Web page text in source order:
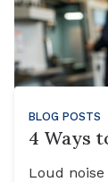
BLOG POSTS
4 Ways
Loud